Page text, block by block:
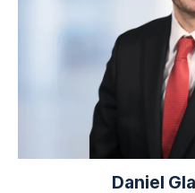
Daniel